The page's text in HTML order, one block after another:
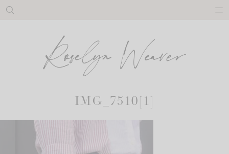
Skip
IMG_7510[1]